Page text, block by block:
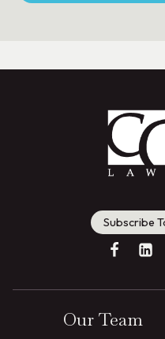
Subscribe
Our Team